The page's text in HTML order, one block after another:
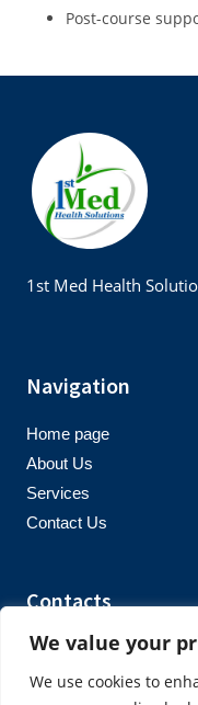
We value your
We use cookies to
Post-course
1st Med Health
Navigation
Home page
About Us
Services
Contact Us
Contacts
+447939677061